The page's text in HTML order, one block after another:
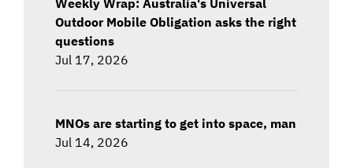
Outdoor Mobile Obligation asks the right
questions
Jul 17, 2026
MNOs are starting to get into space, man
Jul 14, 2026